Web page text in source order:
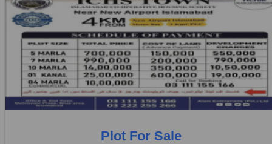
Location:
ICHS
Price:
Rs. 1,50,000
1 Beds
1 Baths
Plot For Sale